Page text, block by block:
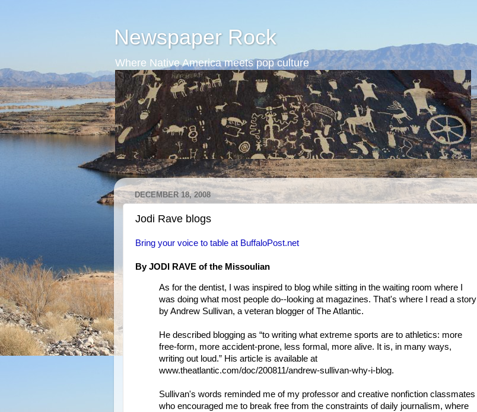
Newspaper Rock
Where Native America meets pop culture
DECEMBER 18, 2008
Jodi Rave blogs
Bring your voice to table at BuffaloPost.net
By JODI RAVE of the Missoulian
As for the dentist, I was inspired to blog while sitting in the waiting room where I
was doing what most people do--looking at magazines. That's where I read a story
by Andrew Sullivan, a veteran blogger of The Atlantic.
He described blogging as “to writing what extreme sports are to athletics: more
free-form, more accident-prone, less formal, more alive. It is, in many ways,
writing out loud.” His article is available at
www.theatlantic.com/doc/200811/andrew-sullivan-why-i-blog.
Sullivan's words reminded me of my professor and creative nonfiction classmates
who encouraged me to break free from the constraints of daily journalism, where